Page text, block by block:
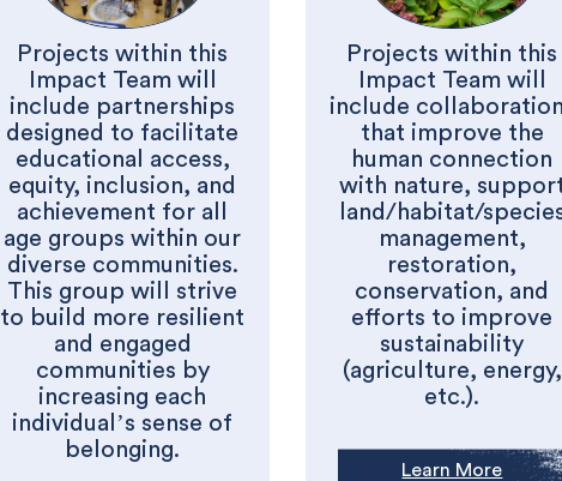
Projects within this
Impact Team will
include partnerships
designed to facilitate
educational access,
equity, inclusion, and
achievement for all
age groups within our
diverse communities.
This group will strive
to build more resilient
and engaged
communities by
increasing each
individual’s sense of
belonging.
Projects within this
Impact Team will
include
that improve the
human connection
with nature,
land/habitat/
management,
restoration,
conservation, and
efforts to improve
sustainability
(agriculture, energy,
etc.).
Learn More